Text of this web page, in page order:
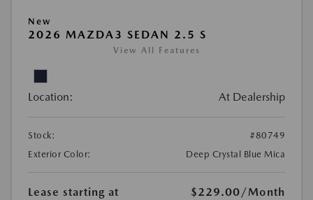
New
2026 MAZDA3 SEDAN 2.5 S
View All Features
Location: At Dealership
Stock:
#80749
Exterior Color:
Deep Crystal Blue Mica
Lease starting at $229.00/Month